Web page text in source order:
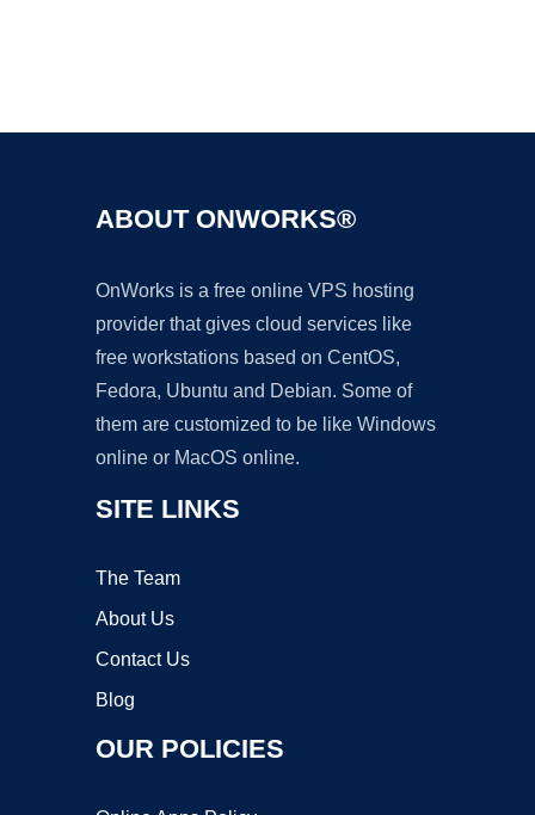
ABOUT ONWORKS®
OnWorks is a free online VPS hosting
provider that gives cloud services like
free workstations based on CentOS,
Fedora, Ubuntu and Debian. Some of
them are customized to be like Windows
online or MacOS online.
SITE LINKS
The Team
About Us
Contact Us
Blog
OUR POLICIES